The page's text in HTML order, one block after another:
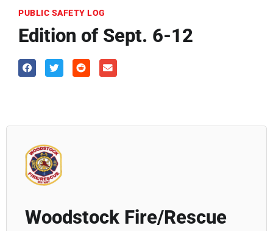
PUBLIC SAFETY LOG
Edition of Sept. 6-12
Woodstock Fire/Rescue